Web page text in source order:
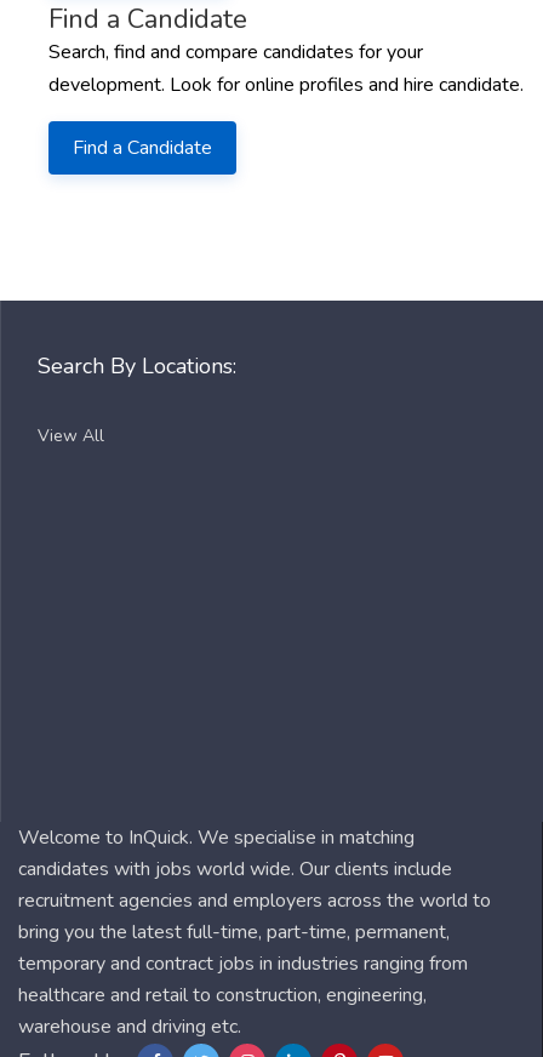
Find a Candidate
Search, find and compare candidates for your
development. Look for online profiles and hire candidate.
Find a Candidate
Search By Locations:
View All
Welcome to InQuick. We specialise in matching
candidates with jobs world wide. Our clients include
recruitment agencies and employers across the world to
bring you the latest full-time, part-time, permanent,
temporary and contract jobs in industries ranging from
healthcare and retail to construction, engineering,
warehouse and driving etc.